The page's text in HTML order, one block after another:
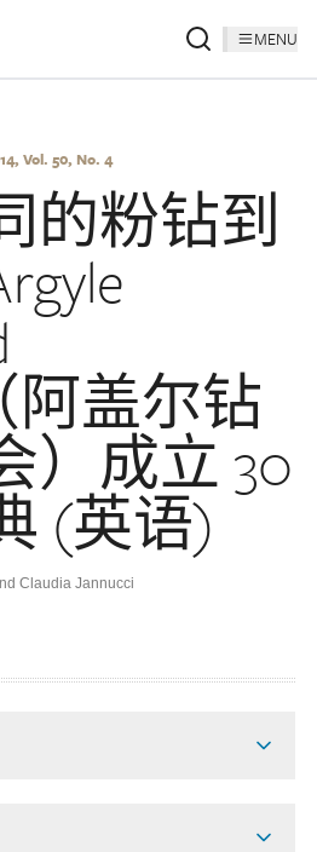
MENU
Vol. 50, No. 4
的粉钻到
阿盖尔钻
）成立 30
(英语)
Claudia Jannucci